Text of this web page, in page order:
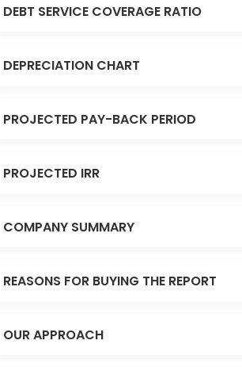
DEBT SERVICE COVERAGE RATIO
DEPRECIATION CHART
PROJECTED PAY-BACK PERIOD
PROJECTED IRR
COMPANY SUMMARY
REASONS FOR BUYING THE REPORT
OUR APPROACH